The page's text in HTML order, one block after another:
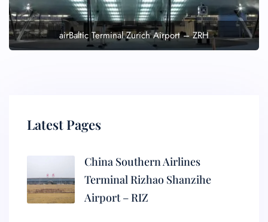
airBaltic Terminal Zurich Airport – ZRH
Latest Pages
China Southern Airlines
Terminal Rizhao Shanzihe
Airport – RIZ